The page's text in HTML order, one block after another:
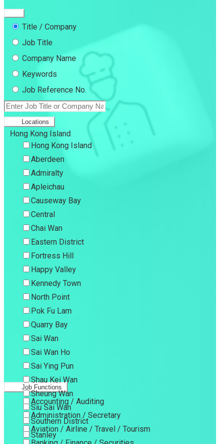
Title / Company
Job Title
Company Name
Keywords
Job Reference No.
Locations
Hong Kong Island
Hong Kong Island
Aberdeen
Admiralty
Apleichau
Causeway Bay
Central
Chai Wan
Eastern District
Fortress Hill
Happy Valley
Kennedy Town
North Point
Pok Fu Lam
Quarry Bay
Sai Wan
Sai Wan Ho
Sai Ying Pun
Shau Kei Wan
Sheung Wan
Siu Sai Wan
Southern District
Stanley
Job Functions
Accounting / Auditing
Administration / Secretary
Aviation / Airline / Travel / Tourism